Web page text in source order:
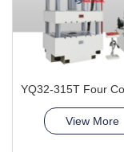
View More